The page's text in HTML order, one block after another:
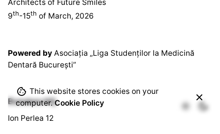
Architects of Future Smiles
9th-15th of March, 2026
Powered by Asociația „Liga Studenților la Medicină
Dentară București”
Bussines HQ.
Ion Perlea 12
This website stores cookies on your
computer.Cookie Policy